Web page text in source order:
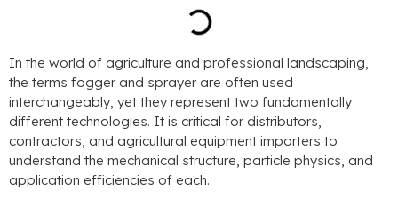
In the world of agriculture and professional landscaping,
the terms fogger and sprayer are often used
interchangeably, yet they represent two fundamentally
different technologies. It is critical for distributors,
contractors, and agricultural equipment importers to
understand the mechanical structure, particle physics, and
application efficiencies of each.